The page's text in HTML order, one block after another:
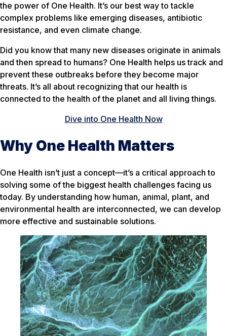
the power of One Health. It’s our best way to tackle
complex problems like emerging diseases, antibiotic
resistance, and even climate change.
Did you know that many new diseases originate in animals
and then spread to humans? One Health helps us track and
prevent these outbreaks before they become major
threats. It’s all about recognizing that our health is
connected to the health of the planet and all living things.
Dive into One Health Now
Why One Health Matters
One Health isn’t just a concept—it’s a critical approach to
solving some of the biggest health challenges facing us
today. By understanding how human, animal, plant, and
environmental health are interconnected, we can develop
more effective and sustainable solutions.